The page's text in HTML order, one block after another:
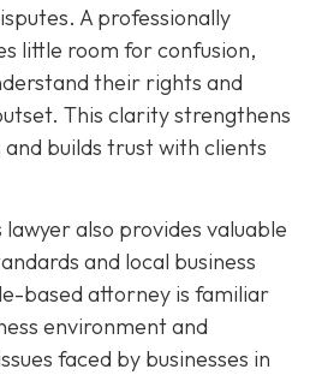
A professionally
little room for confusion,
their rights and
This clarity strengthens
builds trust with clients
also provides valuable
and local business
based attorney is familiar
environment and
faced by businesses in